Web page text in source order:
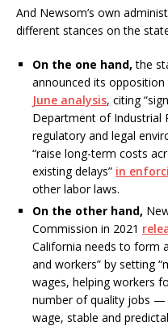
And Newsom’s own
different stances on the
On the one hand,the
announced its
June analysis, citing
Department of Industrial
regulatory and legal
“raise long-term costs
existing delays” in
other labor laws.
On the other hand,
Commission in 2021
California needs to form
and workers” by setting
wages, helping workers
number of quality jobs —
wage, stable and